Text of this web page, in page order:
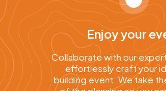
Enjoy your
Collaborate with our
effortlessly craft your
building event. We take